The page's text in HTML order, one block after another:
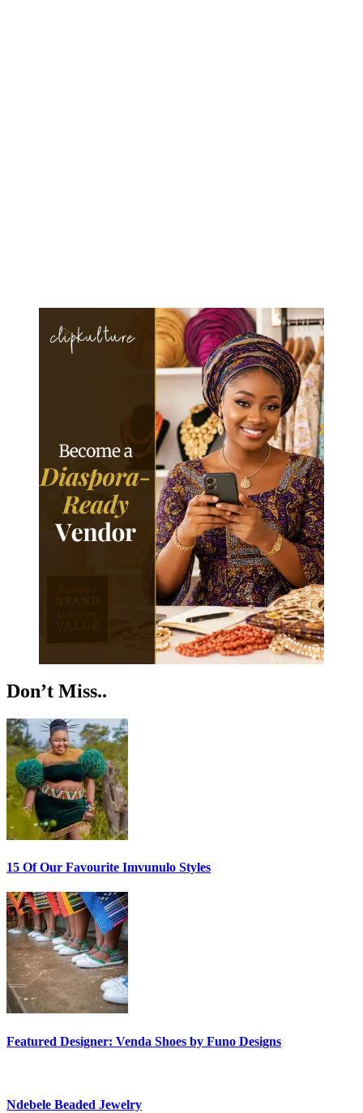
Don’t Miss..
15 Of Our Favourite Imvunulo Styles
Featured Designer: Venda Shoes by Funo Designs
Ndebele Beaded Jewelry